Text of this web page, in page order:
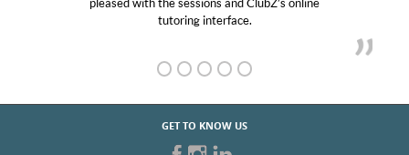
tutoring interface.
GET TO KNOW US